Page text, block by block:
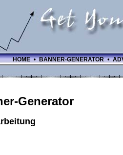
HOME • BANNER-GENERATOR •
Generator